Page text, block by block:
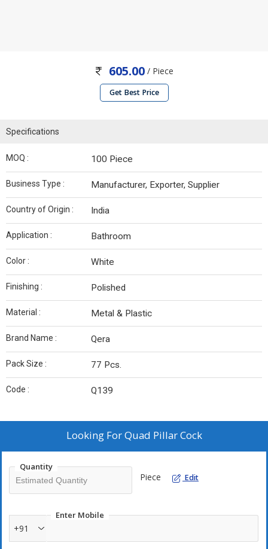
605.00 / Piece
Get Best Price
Specifications
MOQ : 100 Piece
Business Type : Manufacturer, Exporter, Supplier
Country of Origin : India
Application : Bathroom
Color : White
Finishing : Polished
Material : Metal & Plastic
Brand Name : Qera
Pack Size : 77 Pcs.
Code : Q139
Looking ForQuad Pillar Cock
Quantity
Piece Edit
Enter Mobile
+91